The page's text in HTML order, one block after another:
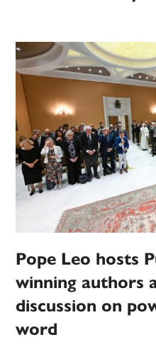
Pope Leo hosts
winning authors
discussion on
word